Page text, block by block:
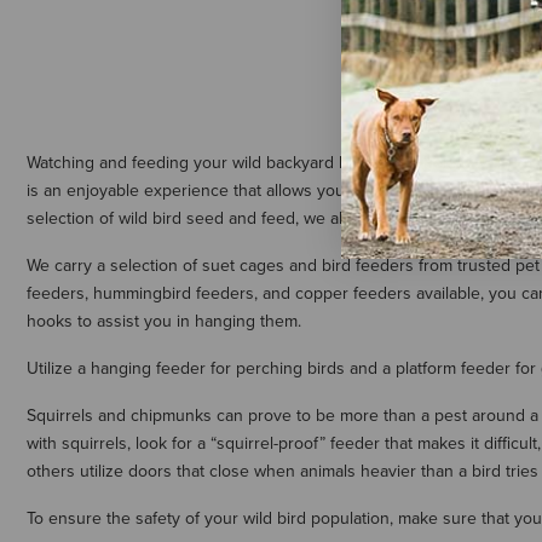
$37.59
Watching and feeding your wild backyard birds is a whole lot of
is an enjoyable experience that allows you to watch wildlife in your
selection of wild bird seed and feed, we also carry a complete
We carry a selection of suet cages and bird feeders from trusted
feeders, hummingbird feeders, and copper feeders available, you
hooks to assist you in hanging them.
Utilize a hanging feeder for perching birds and a platform feeder
Squirrels and chipmunks can prove to be more than a pest around
with squirrels, look for a “squirrel-proof” feeder that makes it
others utilize doors that close when animals heavier than a bird
To ensure the safety of your wild bird population, make sure that